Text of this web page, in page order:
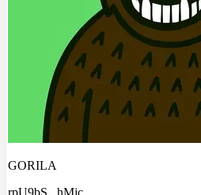
GORILA
rpU9bS...hMjc